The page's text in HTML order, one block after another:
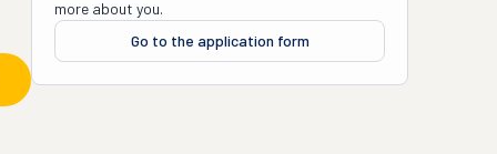
more about you.
Go to the application form